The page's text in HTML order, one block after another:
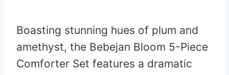
Boasting stunning hues of plum and
amethyst, the Bebejan Bloom 5-Piece
Comforter Set features a dramatic